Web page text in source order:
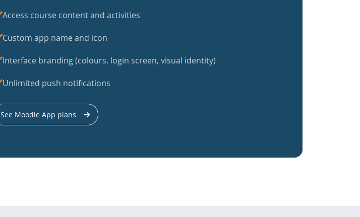
Access course content and activities
Custom app name and icon
Interface branding (colours, login screen, visual identity)
Unlimited push notifications
See Moodle App plans